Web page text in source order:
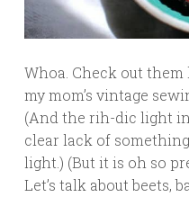
Whoa. Check out
my mom’s vintage
(And the rih-dic light
clear lack of
light.) (But it is oh so
Let’s talk about beets,